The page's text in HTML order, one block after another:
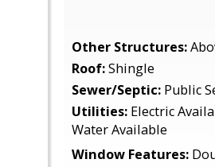
Other Structures:
Roof:Shingle
Sewer/Septic: Public
Utilities: Electric
Water Available
Window Features: